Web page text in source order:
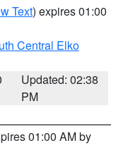
Text) expires 01:00
Central Elko
Updated: 02:38
PM
01:00 AM by